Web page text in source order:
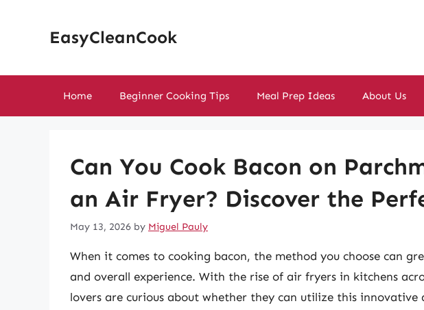
EasyCleanCook
Home Beginner Cooking Tips Meal Prep Ideas About Us
Can You Cook Bacon on
an Air Fryer? Discover the
May 13, 2026 by Miguel Pauly
When it comes to cooking bacon, the method you choose can
and overall experience. With the rise of air fryers in kitchens
lovers are curious about whether they can utilize this